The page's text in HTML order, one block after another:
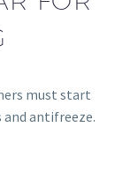
must start
antifreeze.